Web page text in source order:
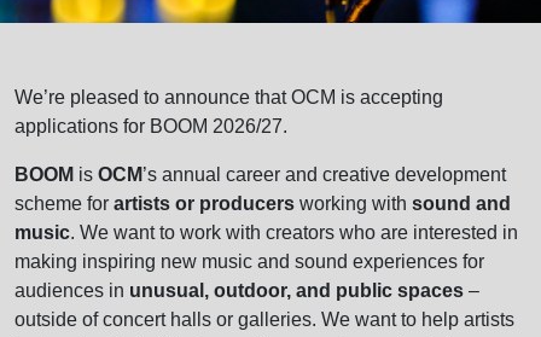
We’re pleased to announce that OCM is accepting
applications for BOOM 2026/27.
BOOM is OCM’s annual career and creative development
scheme for artists or producers working with sound and
music. We want to work with creators who are interested in
making inspiring new music and sound experiences for
audiences in unusual, outdoor, and public spaces –
outside of concert halls or galleries. We want to help artists